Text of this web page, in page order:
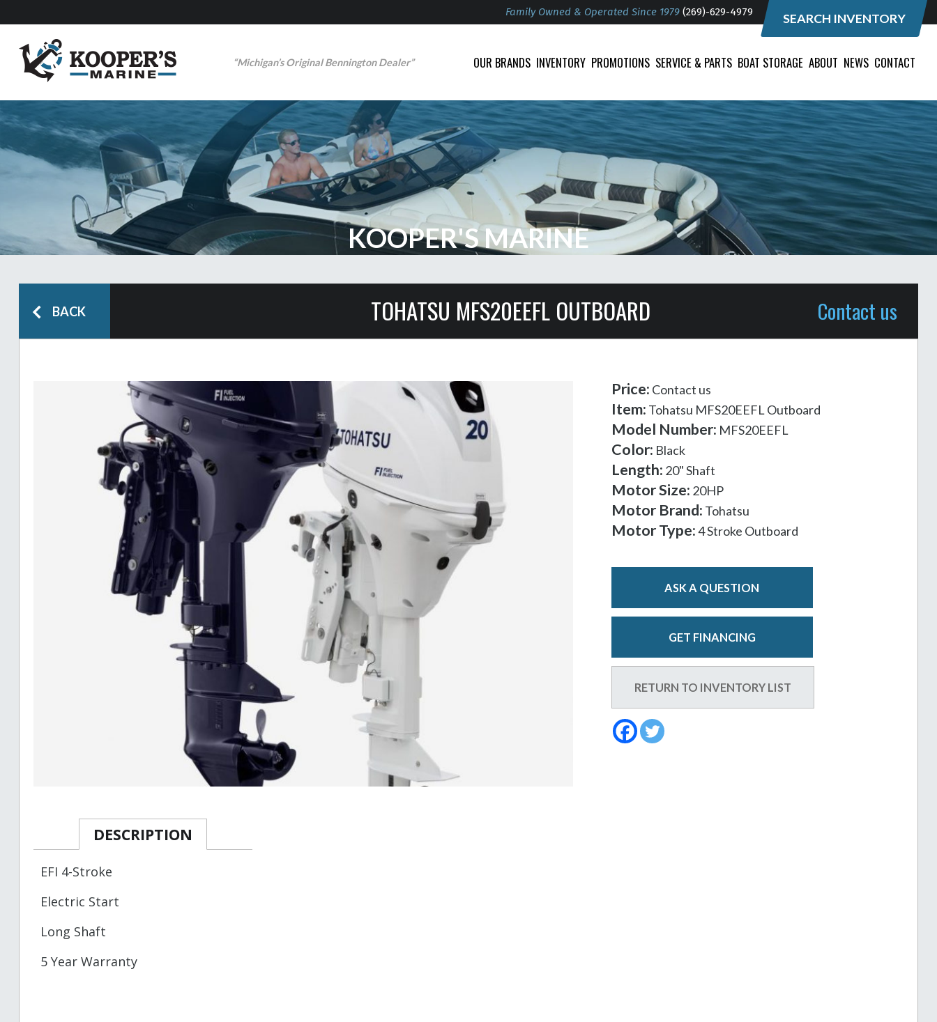
Family Owned & Operated Since 1979(269)-629-4979 SEARCH INVENTORY
“Michigan’s Original Bennington Dealer” OUR BRANDS INVENTORY PROMOTIONS SERVICE & PARTS BOAT STORAGE ABOUT NEWS CONTACT
KOOPER'S MARINE
BACK TOHATSU MFS20EEFL OUTBOARD Contact us
Price: Contact us
Item: Tohatsu MFS20EEFL Outboard
Model Number: MFS20EEFL
Color: Black
Length: 20" Shaft
Motor Size: 20HP
Motor Brand: Tohatsu
Motor Type:4 Stroke Outboard
ASK A QUESTION
GET FINANCING
RETURN TO INVENTORY LIST
DESCRIPTION
EFI 4-Stroke
Electric Start
Long Shaft
5 Year Warranty